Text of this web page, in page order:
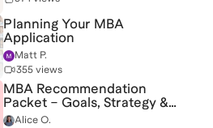
Planning Your MBA
Application
Matt P.
355 views
MBA Recommendation
Packet – Goals, Strategy &
Resources
Alice O.